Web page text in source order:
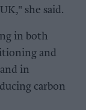
she said.
in both
and
in
carbon